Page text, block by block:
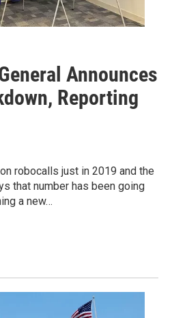
Announces
Reporting
robocalls just in 2019 and the
that number has been going
a new…